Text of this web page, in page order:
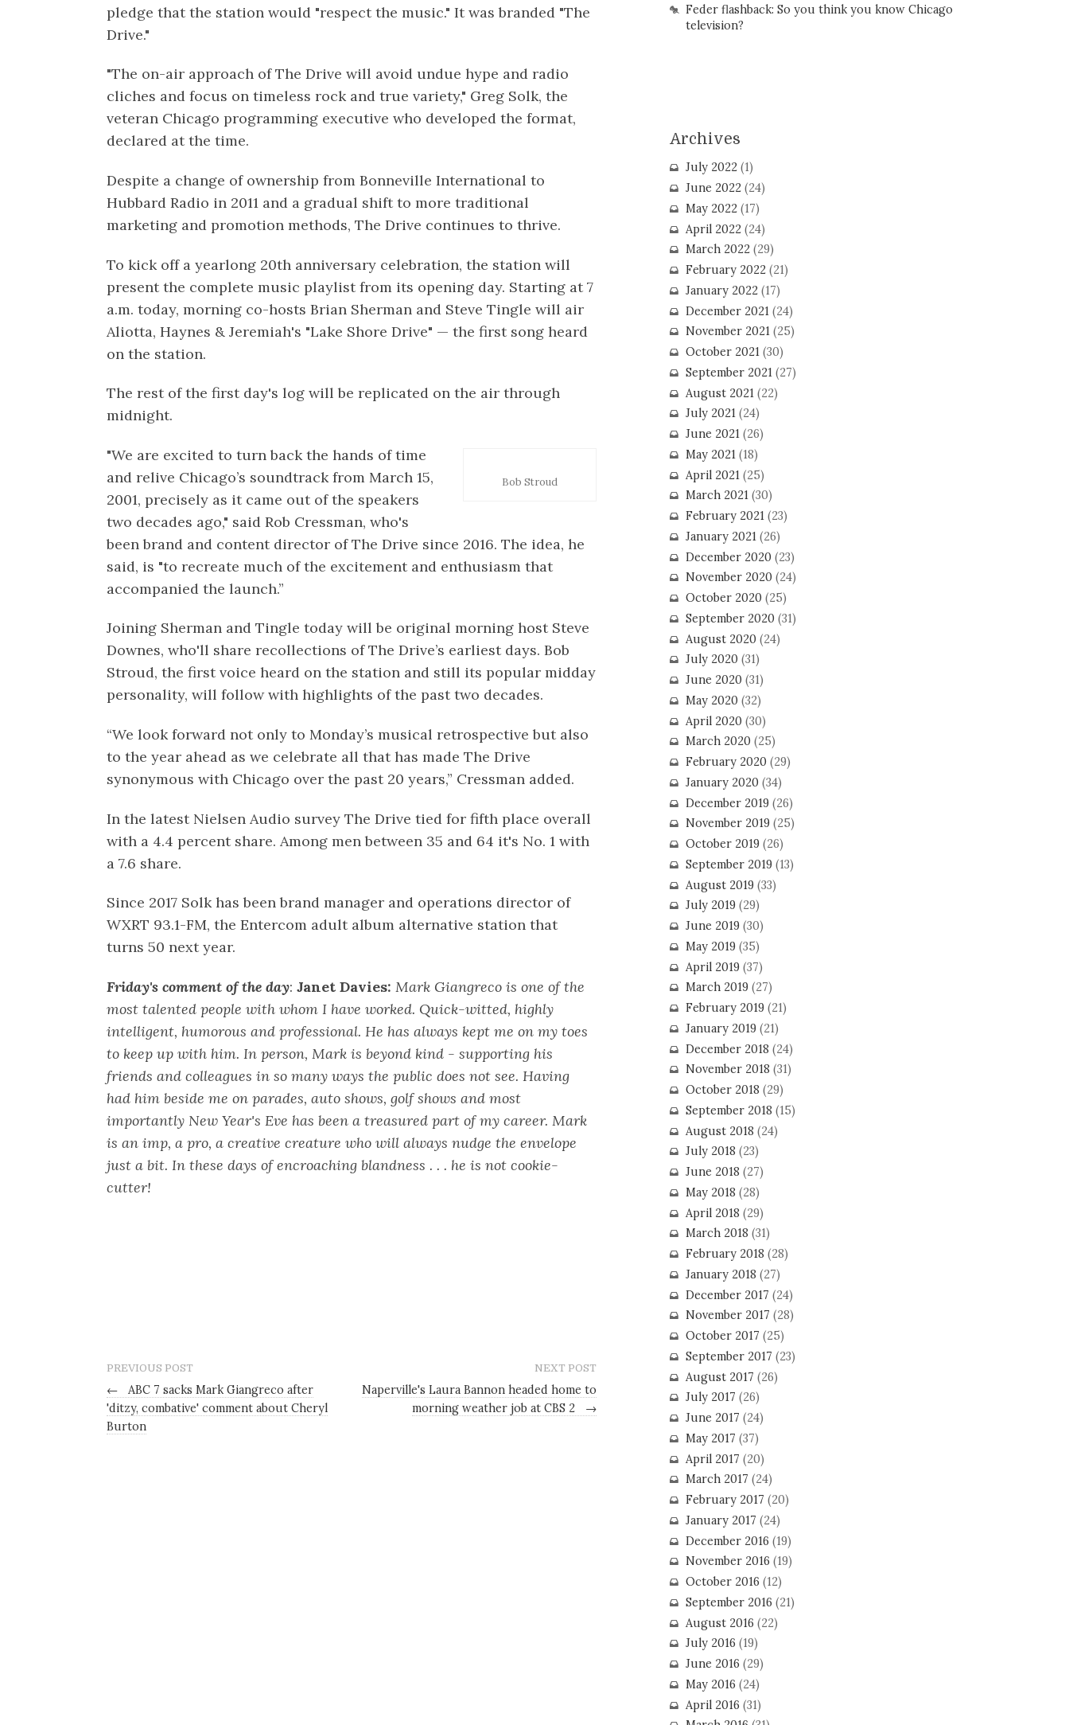
pledge that the station would "respect the music." It was branded "The
Drive."
"The on-air approach of The Drive will avoid undue hype and radio
cliches and focus on timeless rock and true variety," Greg Solk, the
veteran Chicago programming executive who developed the format,
declared at the time.
Despite a change of ownership from Bonneville International to
Hubbard Radio in 2011 and a gradual shift to more traditional
marketing and promotion methods, The Drive continues to thrive.
To kick off a yearlong 20th anniversary celebration, the station will
present the complete music playlist from its opening day. Starting at 7
a.m. today, morning co-hosts Brian Sherman and Steve Tingle will air
Aliotta, Haynes & Jeremiah's "Lake Shore Drive" — the first song heard
on the station.
The rest of the first day's log will be replicated on the air through
midnight.
Bob Stroud
"We are excited to turn back the hands of time
and relive Chicago’s soundtrack from March 15,
2001, precisely as it came out of the speakers
two decades ago," said Rob Cressman, who's
been brand and content director of The Drive since 2016. The idea, he
said, is "to recreate much of the excitement and enthusiasm that
accompanied the launch.”
Joining Sherman and Tingle today will be original morning host Steve
Downes, who'll share recollections of The Drive’s earliest days. Bob
Stroud, the first voice heard on the station and still its popular midday
personality, will follow with highlights of the past two decades.
“We look forward not only to Monday’s musical retrospective but also
to the year ahead as we celebrate all that has made The Drive
synonymous with Chicago over the past 20 years,” Cressman added.
In the latest Nielsen Audio survey The Drive tied for fifth place overall
with a 4.4 percent share. Among men between 35 and 64 it's No. 1 with
a 7.6 share.
Since 2017 Solk has been brand manager and operations director of
WXRT 93.1-FM, the Entercom adult album alternative station that
turns 50 next year.
Friday's comment of the day:Janet Davies: Mark Giangreco is one of the
most talented people with whom I have worked. Quick-witted, highly
intelligent, humorous and professional. He has always kept me on my toes
to keep up with him. In person, Mark is beyond kind - supporting his
friends and colleagues in so many ways the public does not see. Having
had him beside me on parades, auto shows, golf shows and most
importantly New Year's Eve has been a treasured part of my career. Mark
is an imp, a pro, a creative creature who will always nudge the envelope
just a bit. In these days of encroaching blandness . . . he is not cookie-
cutter!
PREVIOUS POST
←
ABC 7 sacks Mark Giangreco after
'ditzy, combative' comment about Cheryl
Burton
NEXT POST
Naperville's Laura Bannon headed home to
morning weather job at CBS 2
→
Feder flashback: So you think you know Chicago
television?
Archives
July 2022(1)
June 2022(24)
May 2022(17)
April 2022(24)
March 2022(29)
February 2022(21)
January 2022(17)
December 2021 (24)
November 2021(25)
October 2021(30)
September 2021(27)
August 2021 (22)
July 2021(24)
June 2021(26)
May 2021(18)
April 2021 (25)
March 2021(30)
February 2021(23)
January 2021(26)
December 2020(23)
November 2020(24)
October 2020(25)
September 2020(31)
August 2020(24)
July 2020(31)
June 2020(31)
May 2020(32)
April 2020(30)
March 2020(25)
February 2020(29)
January 2020(34)
December 2019(26)
November 2019(25)
October 2019(26)
September 2019(13)
August 2019(33)
July 2019(29)
June 2019(30)
May 2019(35)
April 2019(37)
March 2019(27)
February 2019(21)
January 2019(21)
December 2018 (24)
November 2018 (31)
October 2018 (29)
September 2018 (15)
August 2018 (24)
July 2018 (23)
June 2018 (27)
May 2018 (28)
April 2018 (29)
March 2018 (31)
February 2018 (28)
January 2018 (27)
December 2017 (24)
November 2017 (28)
October 2017 (25)
September 2017 (23)
August 2017 (26)
July 2017 (26)
June 2017 (24)
May 2017 (37)
April 2017 (20)
March 2017 (24)
February 2017 (20)
January 2017 (24)
December 2016 (19)
November 2016 (19)
October 2016 (12)
September 2016 (21)
August 2016 (22)
July 2016 (19)
June 2016 (29)
May 2016 (24)
April 2016 (31)